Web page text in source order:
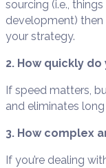
sourcing (i.e.,
development)
your strategy.
2. How quickly
If speed matters,
and eliminates
3. How complex
If you’re dealing